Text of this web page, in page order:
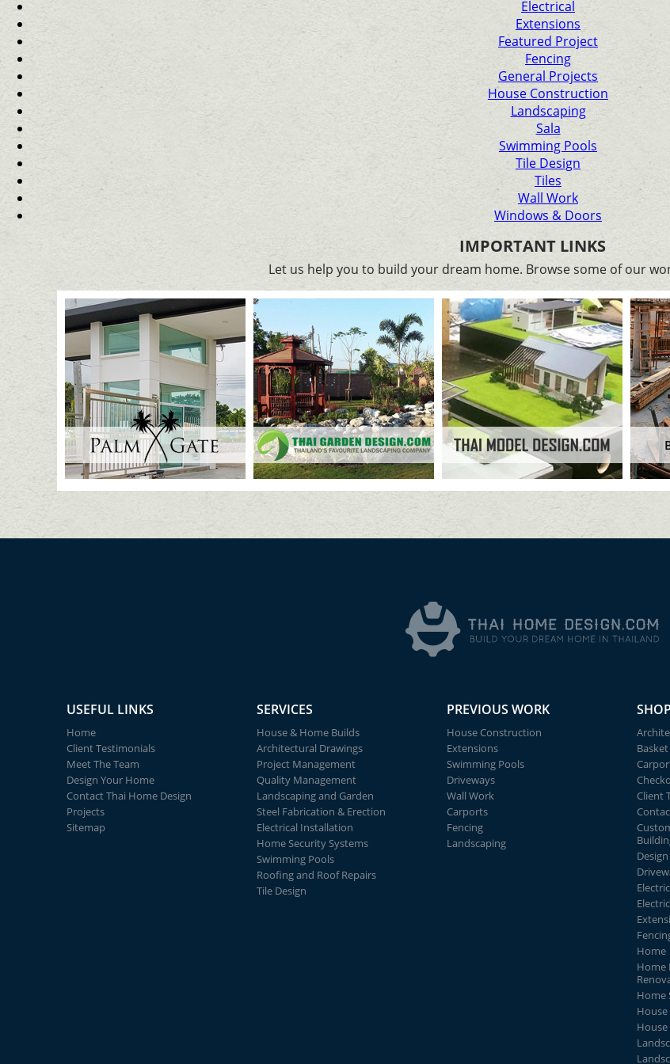
Electrical
Extensions
Featured Project
Fencing
General Projects
House Construction
Landscaping
Sala
Swimming Pools
Tile Design
Tiles
Wall Work
Windows & Doors
IMPORTANT LINKS
Let us help you to build your dream home. Browse some of our
USEFUL LINKS
Home
Client Testimonials
Meet The Team
Design Your Home
Contact Thai Home Design
Projects
Sitemap
SERVICES
House & Home Builds
Architectural Drawings
Project Management
Quality Management
Landscaping and Garden
Steel Fabrication & Erection
Electrical Installation
Home Security Systems
Swimming Pools
Roofing and Roof Repairs
Tile Design
PREVIOUS WORK
House Construction
Extensions
Swimming Pools
Driveways
Wall Work
Carports
Fencing
Landscaping
SHOP
Basket
Client
Home
Home
Home